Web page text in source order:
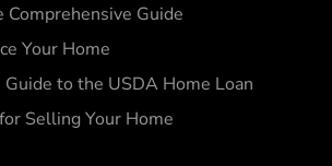
Comprehensive Guide
Your Home
to the USDA Home Loan
Selling Your Home